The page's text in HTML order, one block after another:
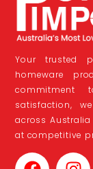
Your trusted
homeware
commitment
satisfaction,
across
at competitive